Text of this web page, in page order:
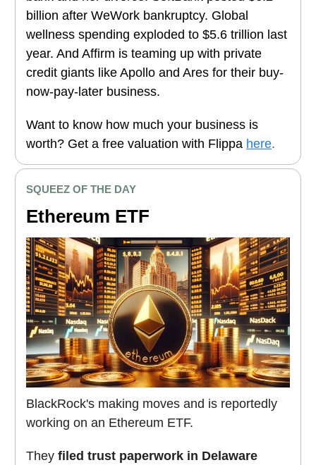
billion after WeWork bankruptcy. Global
wellness spending exploded to $5.6 trillion last
year. And Affirm is teaming up with private
credit giants like Apollo and Ares for their buy-
now-pay-later business.
Want to know how much your business is
worth? Get a free valuation with Flippa here.
SQUEEZ OF THE DAY
Ethereum ETF
BlackRock's making moves and is reportedly
working on an Ethereum ETF.
They filed trust paperwork in Delaware